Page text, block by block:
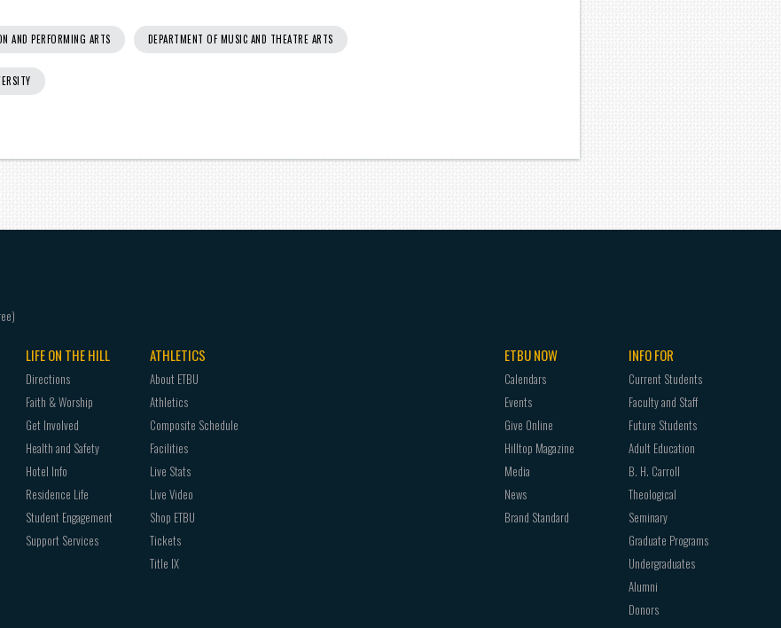
AND PERFORMING ARTS DEPARTMENT OF MUSIC AND THEATRE ARTS
LIFE ON THE HILL
Directions
Faith & Worship
Get Involved
Health and Safety
Hotel Info
Residence Life
Student Engagement
Support Services
ATHLETICS
About ETBU
Athletics
Composite Schedule
Facilities
Live Stats
Live Video
Shop ETBU
Tickets
Title IX
ETBU NOW
Calendars
Events
Give Online
Hilltop Magazine
Media
News
Brand Standard
INFO FOR
Current Students
Faculty and Staff
Future Students
Adult Education
B. H. Carroll
Theological
Seminary
Graduate Programs
Undergraduates
Alumni
Donors